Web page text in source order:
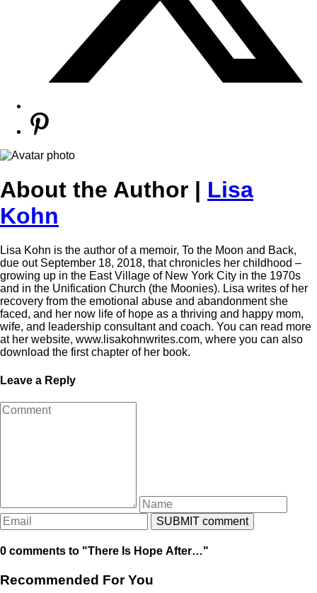
About the Author | Lisa
Kohn
Lisa Kohn is the author of a memoir, To the Moon and Back,
due out September 18, 2018, that chronicles her childhood –
growing up in the East Village of New York City in the 1970s
and in the Unification Church (the Moonies). Lisa writes of her
recovery from the emotional abuse and abandonment she
faced, and her now life of hope as a thriving and happy mom,
wife, and leadership consultant and coach. You can read more
at her website, www.lisakohnwrites.com, where you can also
download the first chapter of her book.
Leave a Reply
0 comments to "There Is Hope After…"
Recommended For You